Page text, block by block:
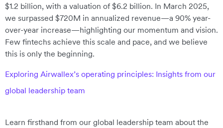
$1.2 billion, with a valuation of $6.2 billion. In March 2025,
we surpassed $720M in annualized revenue—a 90% year-
over-year increase—highlighting our momentum and vision.
Few fintechs achieve this scale and pace, and we believe
this is only the beginning.
Exploring Airwallex’s operating principles: Insights from our
global leadership team
Learn firsthand from our global leadership team about the